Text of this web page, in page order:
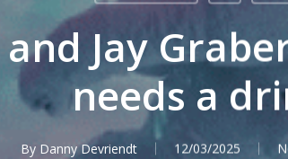
Jay
needs a
By Danny Devriendt 12/03/2025